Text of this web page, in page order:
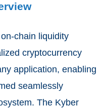
chain liquidity
cryptocurrency
application, enabling
seamlessly
The Kyber